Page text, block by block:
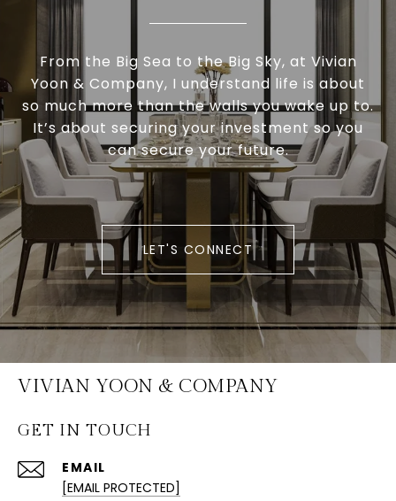
From the Big Sea to the Big Sky, at Vivian
Yoon & Company, I understand life is about
so much more than the walls you wake up to.
It’s about securing your investment so you
can secure your future.
LET'S CONNECT
VIVIAN YOON & COMPANY
GET IN TOUCH
EMAIL
[EMAIL PROTECTED]